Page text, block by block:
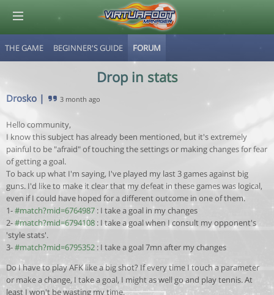
THE GAME BEGINNER'S GUIDE FORUM
Drop in stats
Drosko | 3 month ago
Hello community,
I know this subject has already been mentioned, but it's extremely
painful to be "afraid" of touching the settings or making changes for fear
of getting a goal.
To back up what I'm saying, I've played my last 3 games against big
guns. I'd like to make it clear that my defeat in these games was logical,
even if I could have hoped for a different outcome in one of them.
1-#match?mid=6764987 : I take a goal in my changes
2-#match?mid=6794108 : I take a goal when I consult my opponent's
'style stats'.
3-#match?mid=6795352 : I take a goal 7mn after my changes
Do I have to play AFK like a big shot? If every time I touch a parameter
or make a change, I take a goal, I might as well go and play tennis. At
least I won't be wasting my time.
© Virtuafoot Manager by Aymeric Le Corre 202608062315